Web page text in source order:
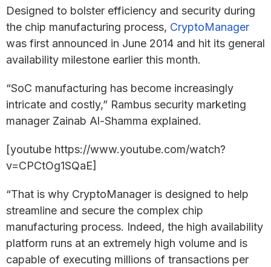
Designed to bolster efficiency and security during
the chip manufacturing process, CryptoManager
was first announced in June 2014 and hit its general
availability milestone earlier this month.
“SoC manufacturing has become increasingly
intricate and costly,” Rambus security marketing
manager Zainab Al-Shamma explained.
[youtube https://www.youtube.com/watch?
v=CPCtOg1SQaE]
“That is why CryptoManager is designed to help
streamline and secure the complex chip
manufacturing process. Indeed, the high availability
platform runs at an extremely high volume and is
capable of executing millions of transactions per